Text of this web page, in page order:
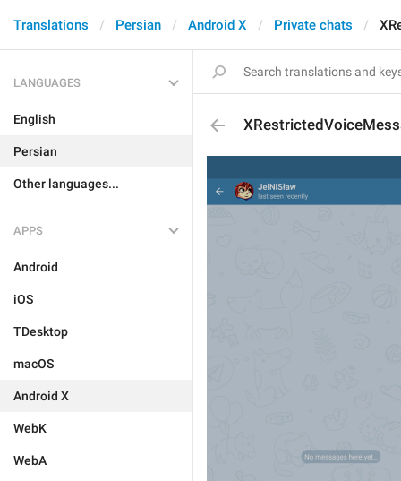
Translations Persian Android X Private chats
LANGUAGES
English
Persian
Other languages...
APPS
Android
iOS
TDesktop
macOS
Android X
WebK
WebA